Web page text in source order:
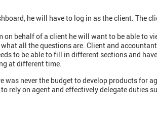
he will have to log in as the client. The
on behalf of a client he will want to be able to
all the questions are. Client and
to be able to fill in different sections and
at different time.
was never the budget to develop products for
rely on agent and effectively delegate duties